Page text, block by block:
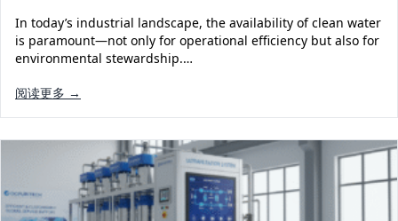
In today’s industrial landscape, the availability of clean water
is paramount—not only for operational efficiency but also for
environmental stewardship.…
阅读更多 →